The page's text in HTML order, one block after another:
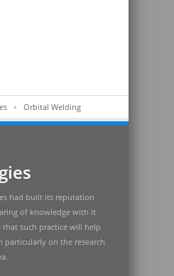
Orbital Welding
had built its reputation
of knowledge with it
that such practice will help
on the research